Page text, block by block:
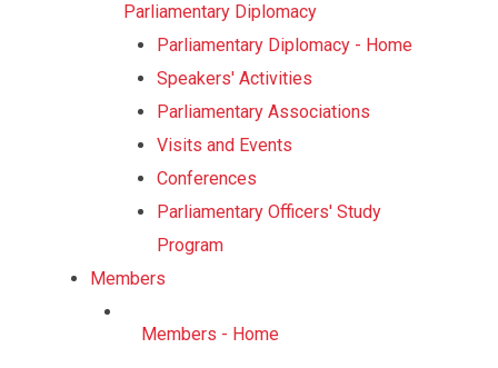
Parliamentary Diplomacy
Parliamentary Diplomacy - Home
Speakers' Activities
Parliamentary Associations
Visits and Events
Conferences
Parliamentary Officers' Study
Program
Members
Members - Home